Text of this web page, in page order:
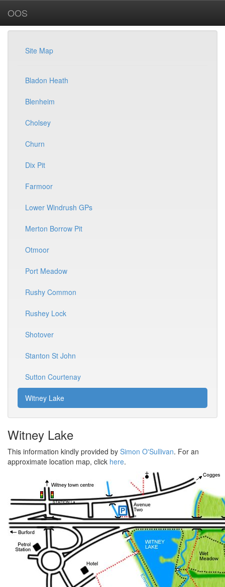
OOS
Site Map
Bladon Heath
Blenheim
Cholsey
Churn
Dix Pit
Farmoor
Lower Windrush GPs
Merton Borrow Pit
Otmoor
Port Meadow
Rushy Common
Rushey Lock
Shotover
Stanton St John
Sutton Courtenay
Witney Lake
Witney Lake
This information kindly provided by Simon O'Sullivan. For an
approximate location map, click here.